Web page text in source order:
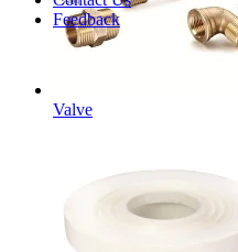
Feedback
Valve